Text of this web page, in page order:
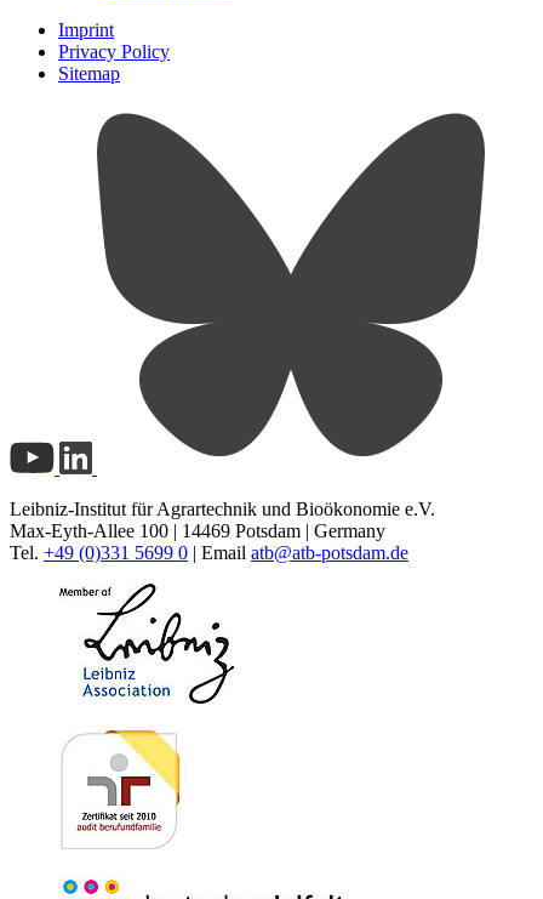
Imprint
Privacy Policy
Sitemap
Leibniz-Institut für Agrartechnik und Bioökonomie e.V.
Max-Eyth-Allee 100 | 14469 Potsdam | Germany
Tel. +49 (0)331 5699 0 | Email atb@atb-potsdam.de